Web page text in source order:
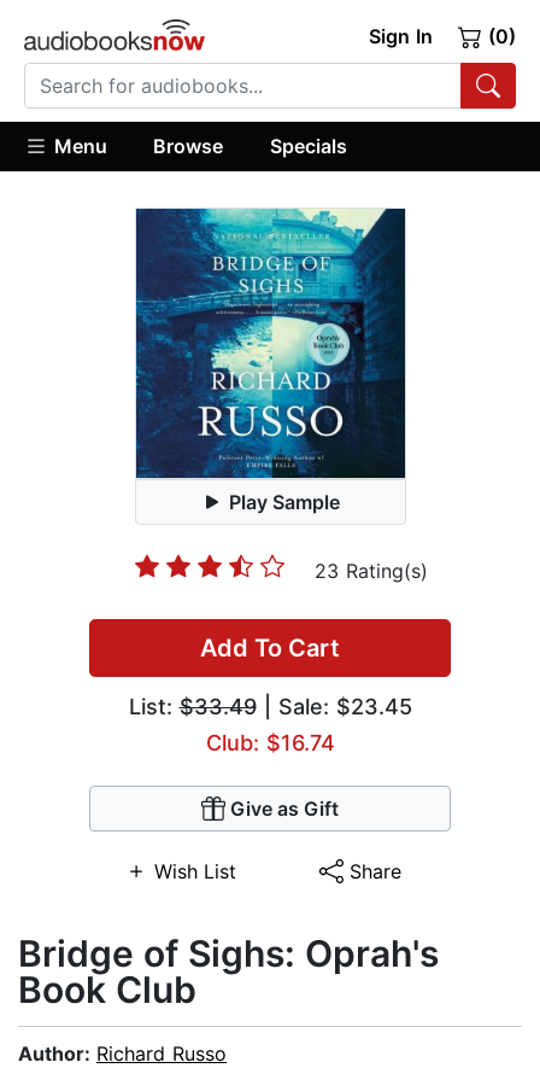
Sign In (0)
Menu Browse Specials
Play Sample
23 Rating(s)
Add To Cart
List:$33.49| Sale: $23.45
Club: $16.74
Give as Gift
Wish List Share
Bridge of Sighs: Oprah's
Book Club
Author: Richard Russo